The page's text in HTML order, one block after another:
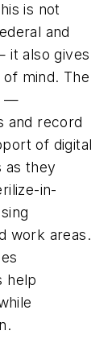
is not
and
it also gives
mind. The
—
and record
of digital
as they
in-
work areas.
help